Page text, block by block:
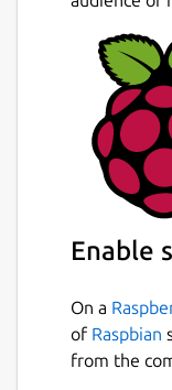
Enable
On a
of Raspbian
from the